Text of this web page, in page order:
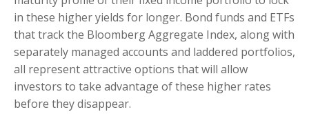
in these higher yields for longer. Bond funds and ETFs
that track the Bloomberg Aggregate Index, along with
separately managed accounts and laddered portfolios,
all represent attractive options that will allow
investors to take advantage of these higher rates
before they disappear.